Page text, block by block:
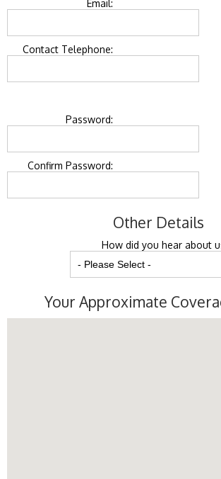
Email:
Contact Telephone:
Password:
Confirm Password:
Other Details
How did you hear about
Your Approximate